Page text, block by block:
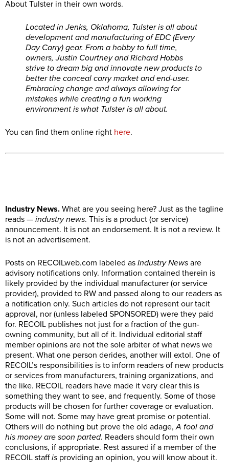
About Tulster in their own words.
Located in Jenks, Oklahoma, Tulster is all about
development and manufacturing of EDC (Every
Day Carry) gear. From a hobby to full time,
owners, Justin Courtney and Richard Hobbs
strive to dream big and innovate new products to
better the conceal carry market and end-user.
Embracing change and always allowing for
mistakes while creating a fun working
environment is what Tulster is all about.
You can find them online right here.
Industry News. What are you seeing here? Just as the tagline
reads — industry news. This is a product (or service)
announcement. It is not an endorsement. It is not a review. It
is not an advertisement.
Posts on RECOILweb.com labeled as Industry News are
advisory notifications only. Information contained therein is
likely provided by the individual manufacturer (or service
provider), provided to RW and passed along to our readers as
a notification only. Such articles do not represent our tacit
approval, nor (unless labeled SPONSORED) were they paid
for. RECOIL publishes not just for a fraction of the gun-
owning community, but all of it. Individual editorial staff
member opinions are not the sole arbiter of what news we
present. What one person derides, another will extol. One of
RECOIL’s responsibilities is to inform readers of new products
or services from manufacturers, training organizations, and
the like. RECOIL readers have made it very clear this is
something they want to see, and frequently. Some of those
products will be chosen for further coverage or evaluation.
Some will not. Some may have great promise or potential.
Others will do nothing but prove the old adage,A fool and
his money are soon parted. Readers should form their own
conclusions, if appropriate. Rest assured if a member of the
RECOIL staffis providing an opinion, you will know about it.